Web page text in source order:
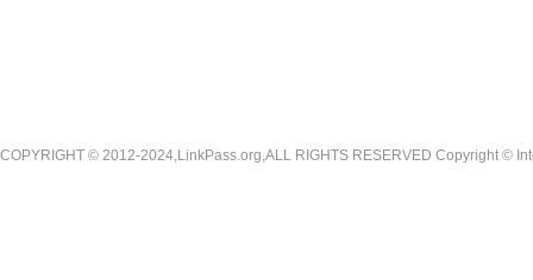
COPYRIGHT © 2012-2024,LinkPass.org,ALL RIGHTS RESERVED Copyright ©